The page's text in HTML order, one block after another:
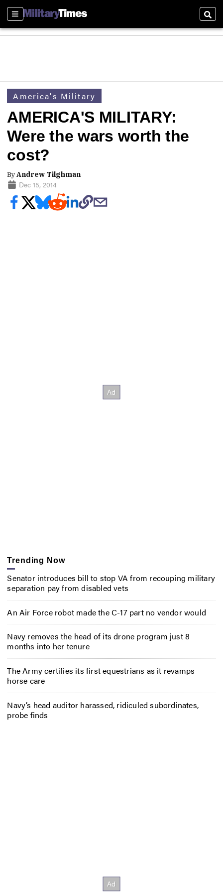
Sections
America's Military
AMERICA'S MILITARY:
Were the wars worth the
cost?
ByAndrew Tilghman
Dec 15, 2014
Trending Now
Senator introduces bill to stop VA from recouping military
separation pay from disabled vets
An Air Force robot made the C-17 part no vendor would
Navy removes the head of its drone program just 8
months into her tenure
The Army certifies its first equestrians as it revamps
horse care
Navy’s head auditor harassed, ridiculed subordinates,
probe finds